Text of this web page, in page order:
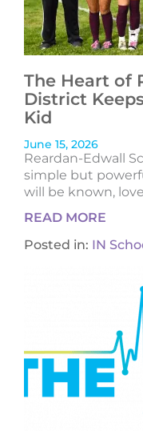
The Heart of
District
Kid
June 15, 2026
Reardan-Edwall
simple but
will be known,
READ MORE
Posted in: IN